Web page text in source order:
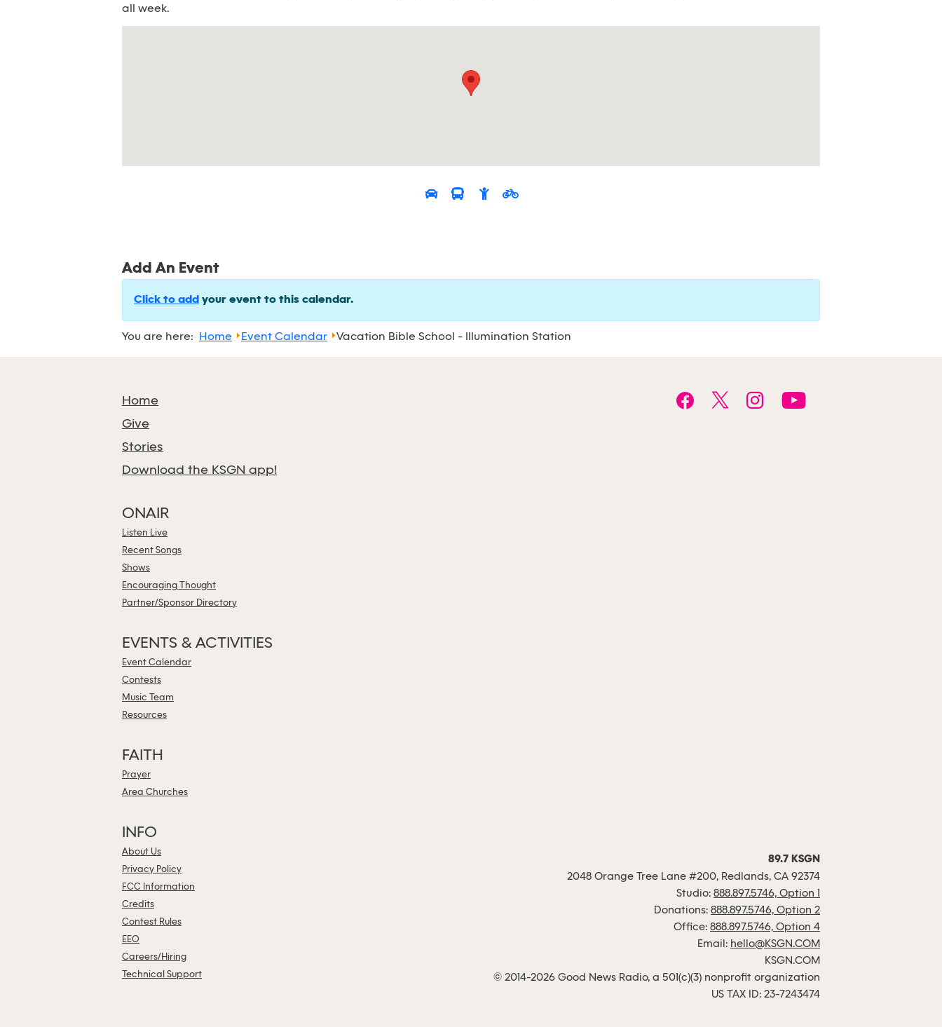
all week.
Add An Event
Click to add your event to this calendar.
You are here: Home Event Calendar Vacation Bible School - Illumination Station
Home
Give
Stories
Download the KSGN app!
ONAIR
Listen Live
Recent Songs
Shows
Encouraging Thought
Partner/Sponsor Directory
EVENTS & ACTIVITIES
Event Calendar
Contests
Music Team
Resources
FAITH
Prayer
Area Churches
INFO
About Us
Privacy Policy
FCC Information
Credits
Contest Rules
EEO
Careers/Hiring
Technical Support
89.7 KSGN
2048 Orange Tree Lane #200, Redlands, CA 92374
Studio: 888.897.5746, Option 1
Donations: 888.897.5746, Option 2
Office: 888.897.5746, Option 4
Email: hello@KSGN.COM
KSGN.COM
© 2014-2026 Good News Radio, a 501(c)(3) nonprofit organization
US TAX ID: 23-7243474